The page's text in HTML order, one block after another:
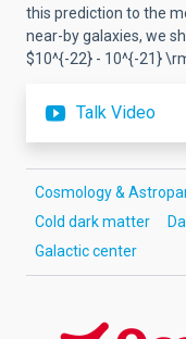
this prediction to the
near-by galaxies, we
$10^{-22} - 10^{-21}
Talk Video
Cosmology &
Cold dark matter
Galactic center